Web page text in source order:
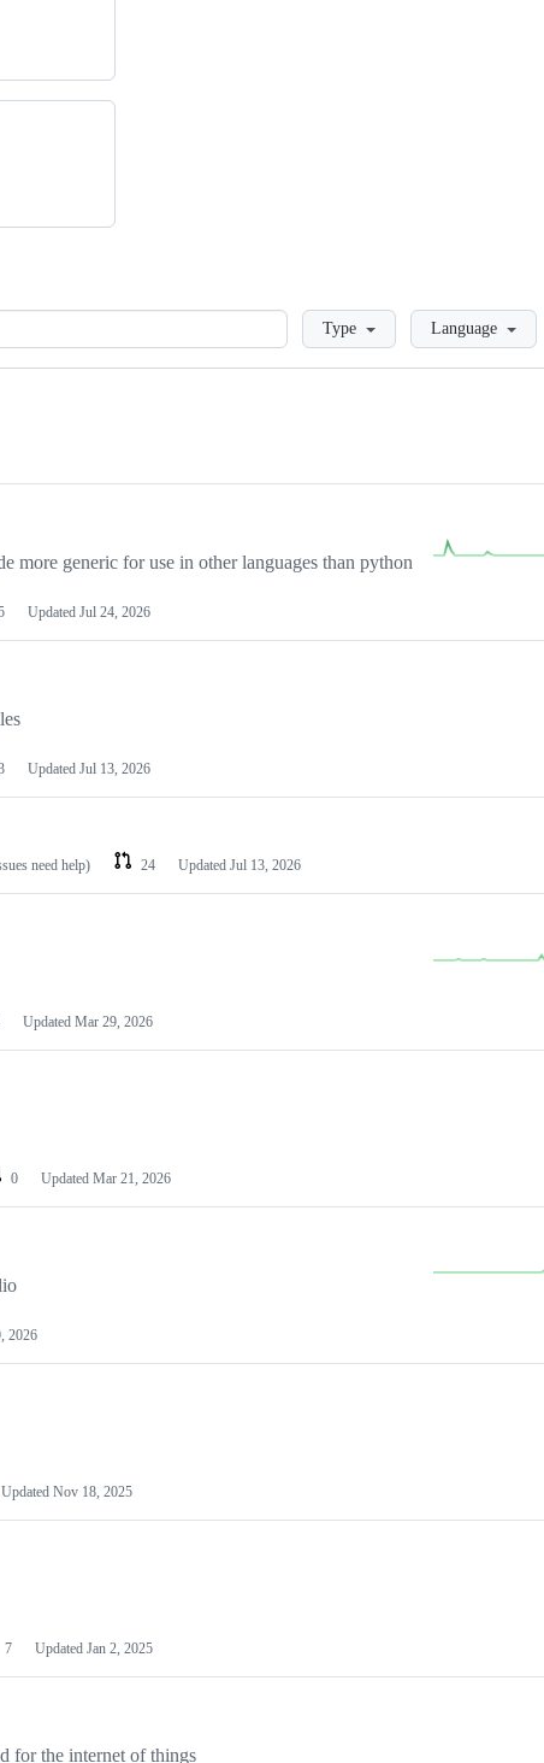
LoadingType Language
more generic for use in other languages than python
Updated Jul 24, 2026
Updated Jul 13, 2026
need help) 24 Updated Jul 13, 2026
Updated Mar 29, 2026
0 Updated Mar 21, 2026
2026
Updated Nov 18, 2025
7 Updated Jan 2, 2025
for the internet of things